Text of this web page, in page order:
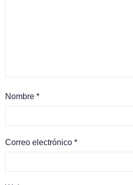
Nombre *
Correo electrónico *